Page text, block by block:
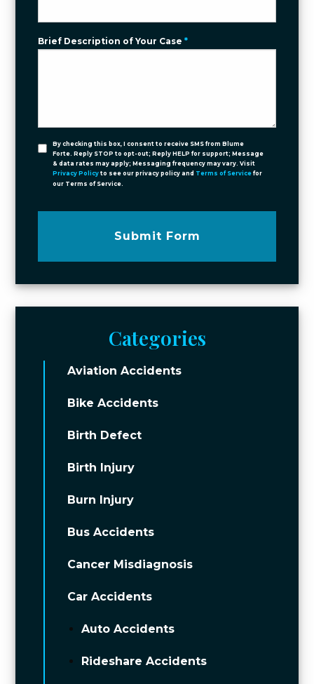
Brief Description of Your Case*
By checking this box, I consent to receive SMS from Blume
Forte. Reply STOP to opt-out; Reply HELP for support; Message
& data rates may apply; Messaging frequency may vary. Visit
Privacy Policy to see our privacy policy and Terms of Service for
our Terms of Service.
Submit Form
Categories
Aviation Accidents
Bike Accidents
Birth Defect
Birth Injury
Burn Injury
Bus Accidents
Cancer Misdiagnosis
Car Accidents
Auto Accidents
Rideshare Accidents